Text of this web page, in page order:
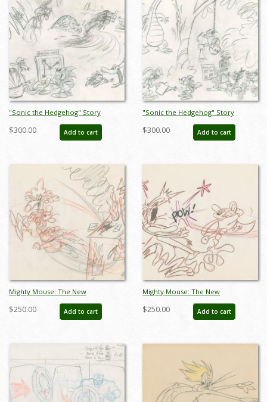
"Sonic the Hedgehog" Story
Sketches Drawing (c.1990s) - ID:
jan24275
$300.00 Add to cart
"Sonic the Hedgehog" Story
Sketches Drawing (c.1990s) - ID:
jan24276
$300.00 Add to cart
Mighty Mouse: The New
Adventures Development Drawing -
ID: feb24176
$250.00 Add to cart
Mighty Mouse: The New
Adventures Development Drawing -
ID: feb24178
$250.00 Add to cart